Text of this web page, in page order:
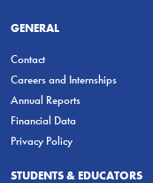
GENERAL
Contact
Careers and Internships
Annual Reports
Financial Data
Privacy Policy
STUDENTS & EDUCATORS